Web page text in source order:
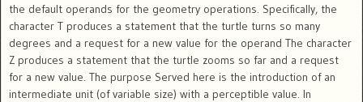
the default operands for the geometry operations. Specifically, the
character T produces a statement that the turtle turns so many
degrees and a request for a new value for the operand The character
Z produces a statement that the turtle zooms so far and a request
for a new value. The purpose Served here is the introduction of an
intermediate unit (of variable size) with a perceptible value. In